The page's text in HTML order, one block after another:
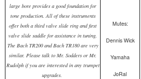
large bore provides a good foundation for
tone production. All of these instruments
offer both a third valve slide ring and first
valve slide saddle for assistance in tuning.
The Bach TR200 and Bach TR180 are very
similar. Please talk to Mr. Sodders or Mr.
Rudolph if you are interested in any trumpet
upgrades.
Mutes:
Dennis Wick
Yamaha
JoRal